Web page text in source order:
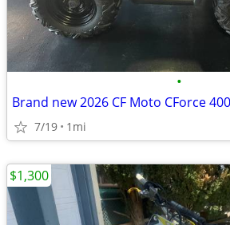
•
7/19 1mi
$1,300